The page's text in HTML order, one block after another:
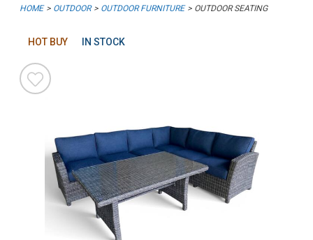
HOME OUTDOOR OUTDOOR FURNITURE OUTDOOR SEATING
HOT BUY IN STOCK